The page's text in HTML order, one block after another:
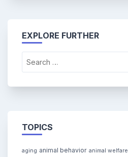
EXPLORE FURTHER
for:
TOPICS
aging animal behavior animal welfare